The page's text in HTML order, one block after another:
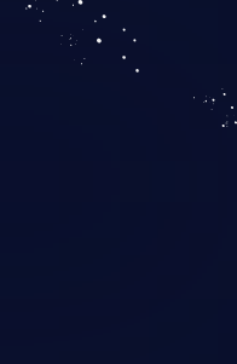
of database
and execution
system.